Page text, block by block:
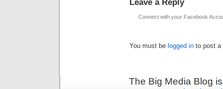
Leave a Reply
Connect with your Facebook
You must be logged in to post a
The Big Media Blog